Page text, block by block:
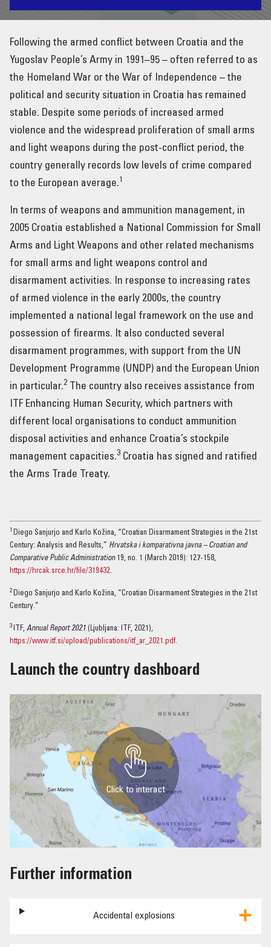
INTERNATIONAL COOPERATION & ASSISTANCE
RESOURCES
NEWS & EVENTS
Following the armed conflict between Croatia and the
Yugoslav People’s Army in 1991–95 – often referred to as
the Homeland War or the War of Independence – the
political and security situation in Croatia has remained
stable. Despite some periods of increased armed
violence and the widespread proliferation of small arms
and light weapons during the post-conflict period, the
country generally records low levels of crime compared
to the European average.1
In terms of weapons and ammunition management, in
2005 Croatia established a National Commission for Small
Arms and Light Weapons and other related mechanisms
for small arms and light weapons control and
disarmament activities. In response to increasing rates
of armed violence in the early 2000s, the country
implemented a national legal framework on the use and
possession of firearms. It also conducted several
disarmament programmes, with support from the UN
Development Programme (UNDP) and the European Union
in particular.2 The country also receives assistance from
ITF Enhancing Human Security, which partners with
different local organisations to conduct ammunition
disposal activities and enhance Croatia’s stockpile
management capacities.3 Croatia has signed and ratified
the Arms Trade Treaty.
1 Diego Sanjurjo and Karlo Kožina, “Croatian Disarmament Strategies in the 21st
Century: Analysis and Results,” Hrvatska i komparativna javna –Croatian and
Comparative Public Administration19, no. 1 (March 2019): 127-158,
https://hrcak.srce.hr/file/319432.
2 Diego Sanjurjo and Karlo Kožina, “Croatian Disarmament Strategies in the 21st
Century.”
3 ITF, Annual Report 2021 (Ljubljana: ITF, 2021),
https://www.itf.si/upload/publications/itf_ar_2021.pdf.
Launch the country dashboard
Further information
Accidental explosions